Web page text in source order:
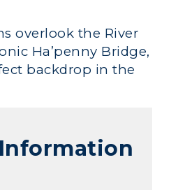
overlook the River
Ha’penny Bridge,
backdrop in the